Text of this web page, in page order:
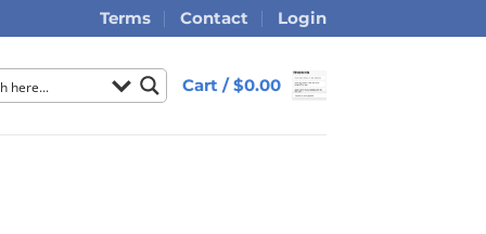
Terms Contact Login
Cart /$0.00